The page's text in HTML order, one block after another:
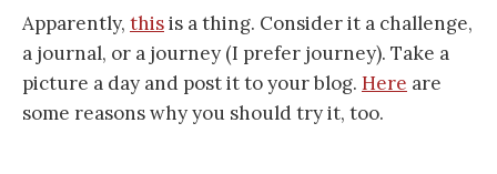
Apparently, thisis a thing. Consider it a challenge,
a journal, or a journey (I prefer journey). Take a
picture a day and post it to your blog. Here are
some reasons why you should try it, too.